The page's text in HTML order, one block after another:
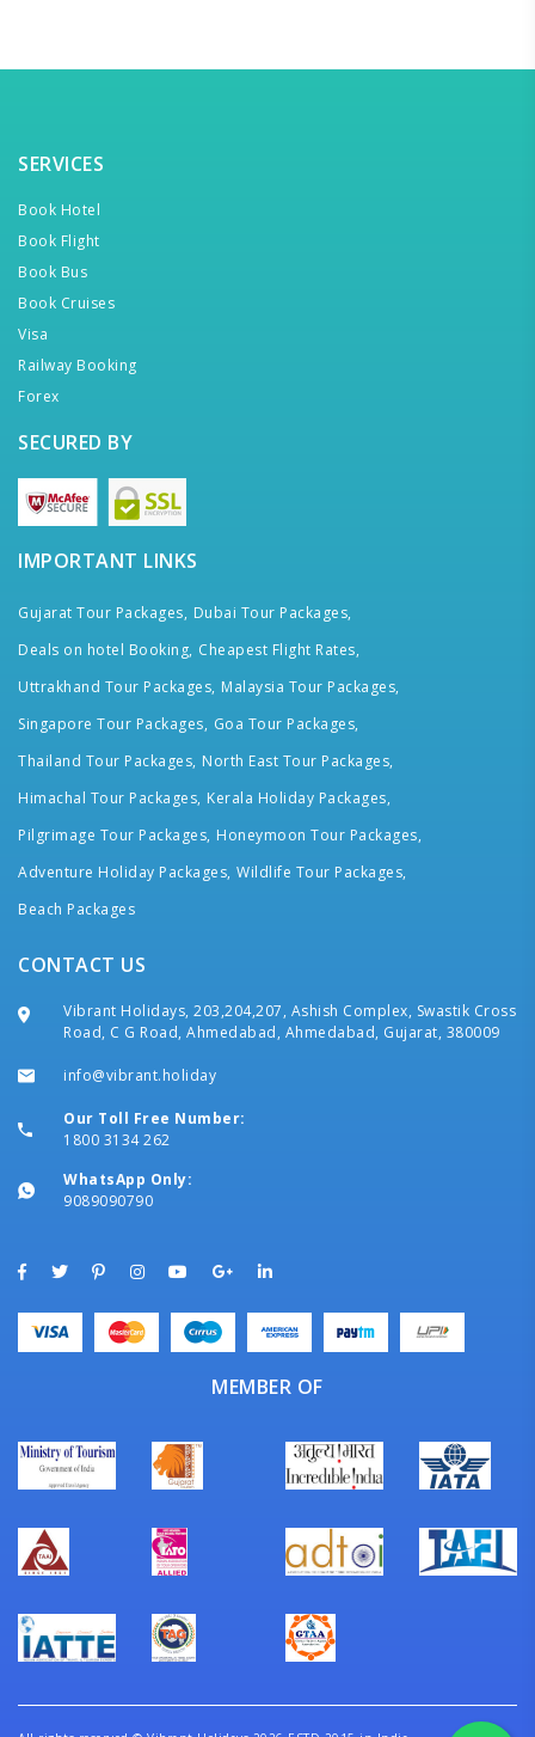
SERVICES
Book Hotel
Book Flight
Book Bus
Book Cruises
Visa
Railway Booking
Forex
SECURED BY
IMPORTANT LINKS
Gujarat Tour Packages, Dubai Tour Packages,
Deals on hotel Booking, Cheapest Flight Rates,
Uttrakhand Tour Packages, Malaysia Tour Packages,
Singapore Tour Packages, Goa Tour Packages,
Thailand Tour Packages, North East Tour Packages,
Himachal Tour Packages, Kerala Holiday Packages,
Pilgrimage Tour Packages, Honeymoon Tour Packages,
Adventure Holiday Packages, Wildlife Tour Packages,
Beach Packages
CONTACT US
Vibrant Holidays, 203,204,207, Ashish Complex, Swastik Cross
Road, C G Road, Ahmedabad, Ahmedabad, Gujarat, 380009
info@vibrant.holiday
Our Toll Free Number:
1800 3134 262
WhatsApp Only:
9089090790
MEMBER OF